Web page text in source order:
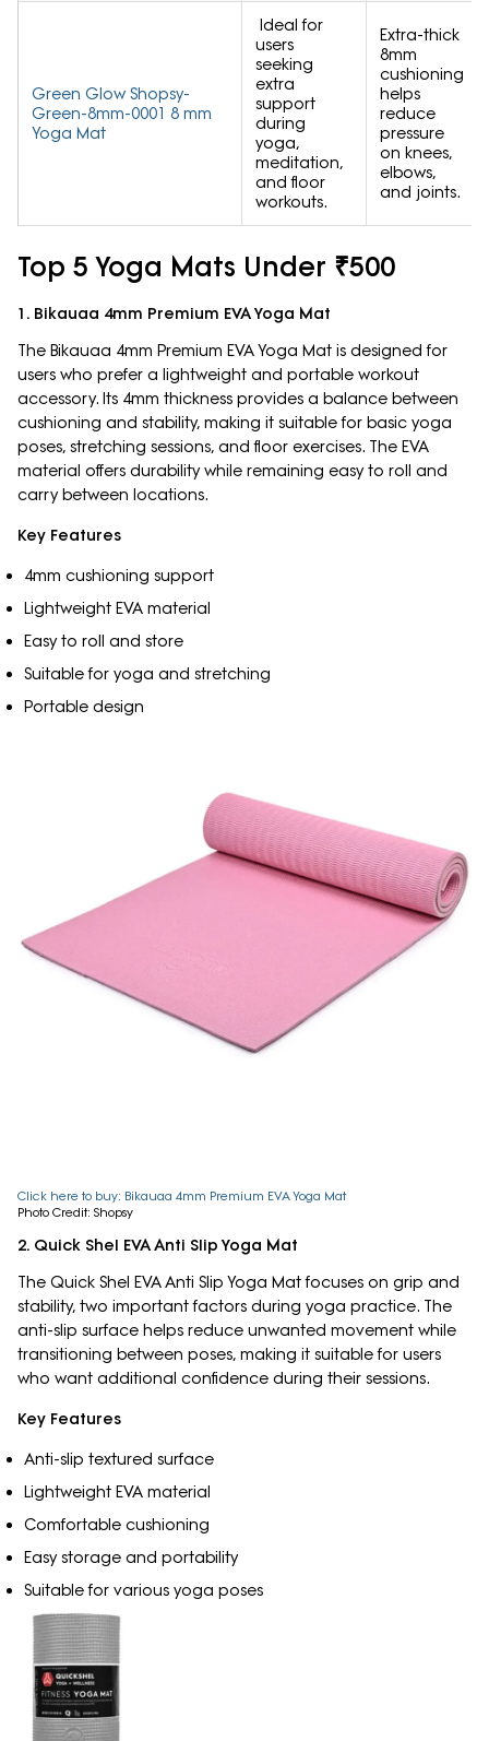
Green Glow Shopsy-
Green-8mm-0001 8 mm
Yoga Mat
Ideal for
users
seeking
extra
support
during
yoga,
meditation,
and floor
workouts.
Extra-thick
8mm
cushioning
helps
reduce
pressure
on knees,
elbows,
and joints.
Top 5 Yoga Mats Under ₹500
1. Bikauaa 4mm Premium EVA Yoga Mat
The Bikauaa 4mm Premium EVA Yoga Mat is designed for
users who prefer a lightweight and portable workout
accessory. Its 4mm thickness provides a balance between
cushioning and stability, making it suitable for basic yoga
poses, stretching sessions, and floor exercises. The EVA
material offers durability while remaining easy to roll and
carry between locations.
Key Features
4mm cushioning support
Lightweight EVA material
Easy to roll and store
Suitable for yoga and stretching
Portable design
Click here to buy: Bikauaa 4mm Premium EVA Yoga Mat
Photo Credit: Shopsy
2. Quick Shel EVA Anti Slip Yoga Mat
The Quick Shel EVA Anti Slip Yoga Mat focuses on grip and
stability, two important factors during yoga practice. The
anti-slip surface helps reduce unwanted movement while
transitioning between poses, making it suitable for users
who want additional confidence during their sessions.
Key Features
Anti-slip textured surface
Lightweight EVA material
Comfortable cushioning
Easy storage and portability
Suitable for various yoga poses